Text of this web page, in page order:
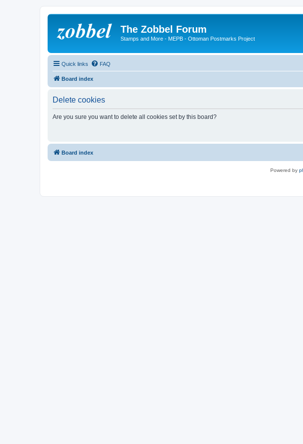
The Zobbel Forum
Stamps and More - MEPB - Ottoman Postmarks Project
Quick links FAQ
Board index
Delete cookies
Are you sure you want to delete all cookies set by this board?
Board index
Powered by